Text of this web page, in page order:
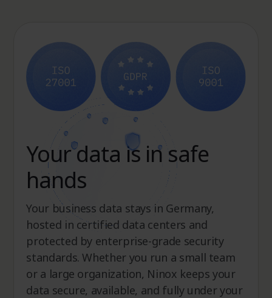
Your data is in safe
hands
Your business data stays in Germany,
hosted in certified data centers and
protected by enterprise-grade security
standards. Whether you run a small team
or a large organization, Ninox keeps your
data secure, available, and fully under your